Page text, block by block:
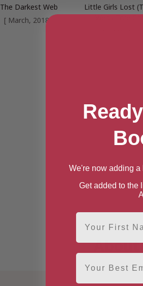
The Darkest Web
[ March, 2018 ]
Little Girls Lost
Webs True
About
We're now adding a
Get added to the
First Name
Email